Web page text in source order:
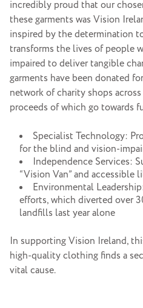
incredibly proud that our
these garments was Vision
inspired by the determination
transforms the lives of people
impaired to deliver tangible
garments have been donated
network of charity shops
proceeds of which go towards
Specialist Technology:
for the blind and vision-
Independence Services:
“Vision Van” and accessible
Environmental
efforts, which diverted over
landfills last year alone
In supporting Vision Ireland,
high-quality clothing finds a
vital cause.